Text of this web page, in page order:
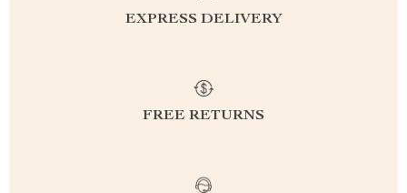
EXPRESS DELIVERY
FREE RETURNS